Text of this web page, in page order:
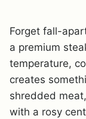
Forget fall-
a premium
temperature,
creates
shredded
with a rosy